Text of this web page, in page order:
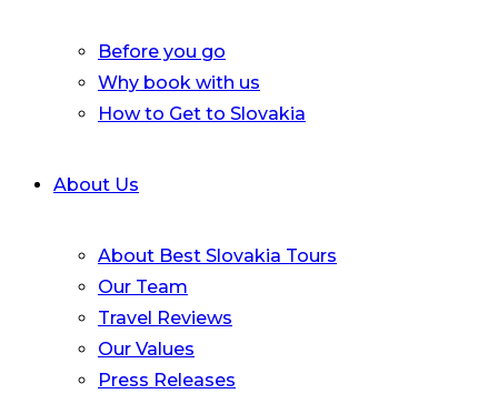
Before you go
Why book with us
How to Get to Slovakia
About Us
About Best Slovakia Tours
Our Team
Travel Reviews
Our Values
Press Releases